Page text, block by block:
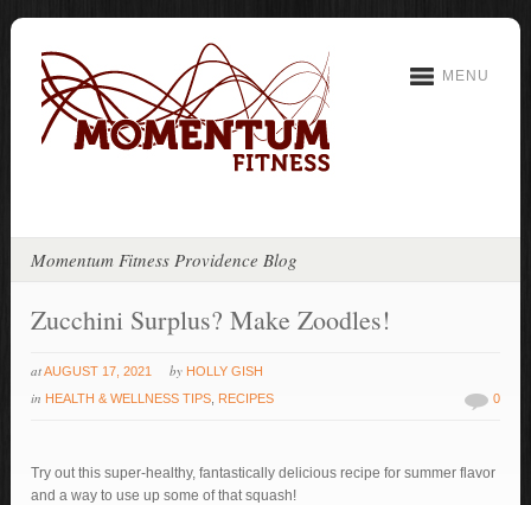
MENU
Momentum Fitness Providence Blog
Zucchini Surplus? Make Zoodles!
atAUGUST 17, 2021 by HOLLY GISH
in HEALTH & WELLNESS TIPS RECIPES 0
Try out this super-healthy, fantastically delicious recipe for summer flavor
and a way to use up some of that squash!